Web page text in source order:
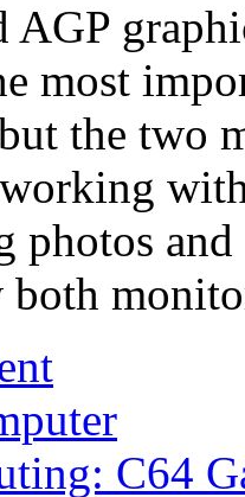
AGP
most
the two
photos
C64